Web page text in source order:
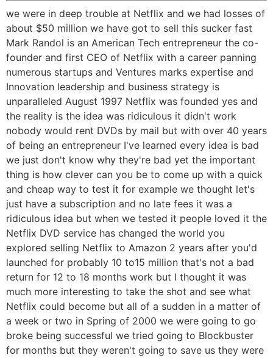
we were in deep trouble at Netflix and we had losses of
about $50 million we have got to sell this sucker fast
Mark Randol is an American Tech entrepreneur the co-
founder and first CEO of Netflix with a career panning
numerous startups and Ventures marks expertise and
Innovation leadership and business strategy is
unparalleled August 1997 Netflix was founded yes and
the reality is the idea was ridiculous it didn't work
nobody would rent DVDs by mail but with over 40 years
of being an entrepreneur I've learned every idea is bad
we just don't know why they're bad yet the important
thing is how clever can you be to come up with a quick
and cheap way to test it for example we thought let's
just have a subscription and no late fees it was a
ridiculous idea but when we tested it people loved it the
Netflix DVD service has changed the world you
explored selling Netflix to Amazon 2 years after you'd
launched for probably 10 to15 million that's not a bad
return for 12 to 18 months work but I thought it was
much more interesting to take the shot and see what
Netflix could become but all of a sudden in a matter of
a week or two in Spring of 2000 we were going to go
broke being successful we tried going to Blockbuster
for months but they weren't going to save us they were